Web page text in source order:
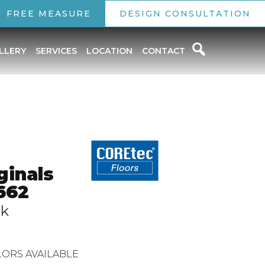
FREE MEASURE DESIGN CONSULTATION
SERVICES LOCATION CONTACT
AVAILABLE